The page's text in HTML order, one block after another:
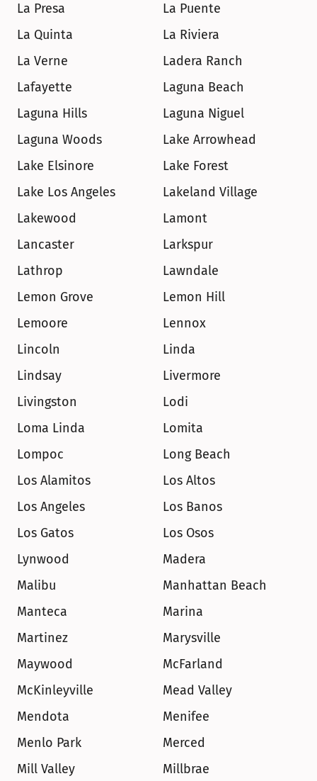
La Presa
La Puente
La Quinta
La Riviera
La Verne
Ladera Ranch
Lafayette
Laguna Beach
Laguna Hills
Laguna Niguel
Laguna Woods
Lake Arrowhead
Lake Elsinore
Lake Forest
Lake Los Angeles
Lakeland Village
Lakewood
Lamont
Lancaster
Larkspur
Lathrop
Lawndale
Lemon Grove
Lemon Hill
Lemoore
Lennox
Lincoln
Linda
Lindsay
Livermore
Livingston
Lodi
Loma Linda
Lomita
Lompoc
Long Beach
Los Alamitos
Los Altos
Los Angeles
Los Banos
Los Gatos
Los Osos
Lynwood
Madera
Malibu
Manhattan Beach
Manteca
Marina
Martinez
Marysville
Maywood
McFarland
McKinleyville
Mead Valley
Mendota
Menifee
Menlo Park
Merced
Mill Valley
Millbrae